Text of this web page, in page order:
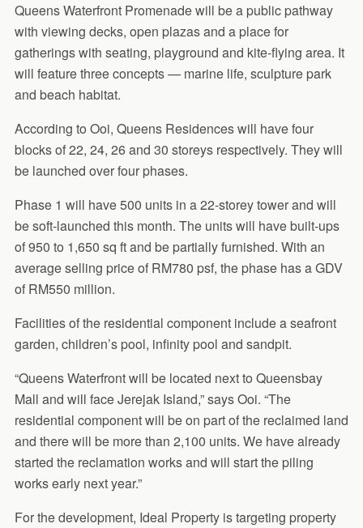
Queens Waterfront Promenade will be a public pathway
with viewing decks, open plazas and a place for
gatherings with seating, playground and kite-flying area. It
will feature three concepts — marine life, sculpture park
and beach habitat.
According to Ooi, Queens Residences will have four
blocks of 22, 24, 26 and 30 storeys respectively. They will
be launched over four phases.
Phase 1 will have 500 units in a 22-storey tower and will
be soft-launched this month. The units will have built-ups
of 950 to 1,650 sq ft and be partially furnished. With an
average selling price of RM780 psf, the phase has a GDV
of RM550 million.
Facilities of the residential component include a seafront
garden, children’s pool, infinity pool and sandpit.
“Queens Waterfront will be located next to Queensbay
Mall and will face Jerejak Island,” says Ooi. “The
residential component will be on part of the reclaimed land
and there will be more than 2,100 units. We have already
started the reclamation works and will start the piling
works early next year.”
For the development, Ideal Property is targeting property